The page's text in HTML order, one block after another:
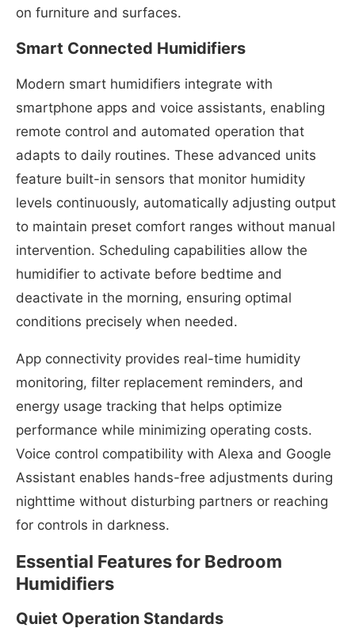
on furniture and surfaces.
Smart Connected Humidifiers
Modern smart humidifiers integrate with
smartphone apps and voice assistants, enabling
remote control and automated operation that
adapts to daily routines. These advanced units
feature built-in sensors that monitor humidity
levels continuously, automatically adjusting output
to maintain preset comfort ranges without manual
intervention. Scheduling capabilities allow the
humidifier to activate before bedtime and
deactivate in the morning, ensuring optimal
conditions precisely when needed.
App connectivity provides real-time humidity
monitoring, filter replacement reminders, and
energy usage tracking that helps optimize
performance while minimizing operating costs.
Voice control compatibility with Alexa and Google
Assistant enables hands-free adjustments during
nighttime without disturbing partners or reaching
for controls in darkness.
Essential Features for Bedroom
Humidifiers
Quiet Operation Standards